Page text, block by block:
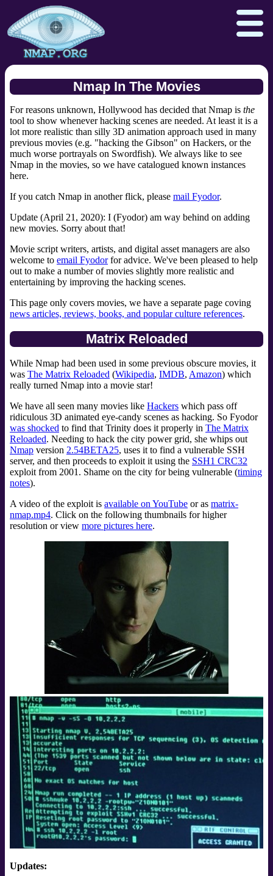
Npcap.com
Seclists.org
Download Reference Guide Book
Docs Zenmap GUI In the Movies
Nmap In The Movies
For reasons unknown, Hollywood has decided that Nmap is the
tool to show whenever hacking scenes are needed. At least it is a
lot more realistic than silly 3D animation approach used in many
previous movies (e.g. "hacking the Gibson" on Hackers, or the
much worse portrayals on Swordfish). We always like to see
Nmap in the movies, so we have catalogued known instances
here.
If you catch Nmap in another flick, please mail Fyodor.
Update (April 21, 2020): I (Fyodor) am way behind on adding
new movies. Sorry about that!
Movie script writers, artists, and digital asset managers are also
welcome to email Fyodorfor advice. We've been pleased to help
out to make a number of movies slightly more realistic and
entertaining by improving the hacking scenes.
This page only covers movies, we have a separate page coving
news articles, reviews, books, and popular culture references.
Matrix Reloaded
While Nmap had been used in some previous obscure movies, it
was The Matrix Reloaded (Wikipedia, IMDB, Amazon) which
really turned Nmap into a movie star!
We have all seen many movies like Hackers which pass off
ridiculous 3D animated eye-candy scenes as hacking. So Fyodor
was shocked to find that Trinity does it properly in The Matrix
Reloaded. Needing to hack the city power grid, she whips out
Nmap version 2.54BETA25, uses it to find a vulnerable SSH
server, and then proceeds to exploit it using the SSH1 CRC32
exploit from 2001. Shame on the city for being vulnerable (timing
notes).
A video of the exploit is available on YouTube or as matrix-
nmap.mp4. Click on the following thumbnails for higher
resolution or view more pictures here.
Updates: